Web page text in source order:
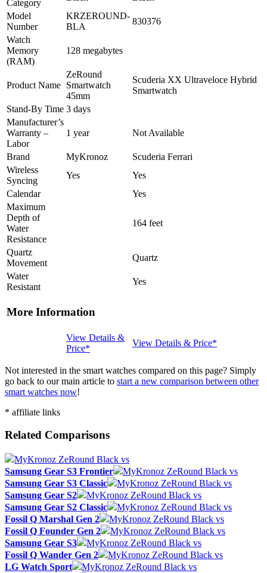
Category
Model
Number
KRZEROUND-
BLA
830376
Watch
Memory
(RAM)
128 megabytes
Product Name
ZeRound
Smartwatch
45mm
Scuderia XX Ultraveloce Hybrid
Smartwatch
Stand-By Time 3 days
Manufacturer’s
Warranty –
Labor
1 year Not Available
Brand MyKronoz
Scuderia Ferrari
Wireless
Syncing
Yes
Yes
Calendar
Yes
Maximum
Depth of
Water
Resistance
164 feet
Quartz
Movement
Quartz
Water
Resistant
Yes
More Information
View Details &
Price*
View Details & Price*
Not interested in the smart watches compared on this page? Simply
go back to our main article to start a new comparison between other
smart watches now!
* affiliate links
Related Comparisons
MyKronoz ZeRound Black vs
Samsung Gear S3 Frontier
MyKronoz ZeRound Black vs
Samsung Gear S3 Classic
MyKronoz ZeRound Black vs
Samsung Gear S2
MyKronoz ZeRound Black vs
Samsung Gear S2 Classic
MyKronoz ZeRound Black vs
Fossil Q Marshal Gen 2
MyKronoz ZeRound Black vs
Fossil Q Founder Gen 2
MyKronoz ZeRound Black vs
Samsung Gear S3
MyKronoz ZeRound Black vs
Fossil Q Wander Gen 2
MyKronoz ZeRound Black vs
LG Watch Sport
MyKronoz ZeRound Black vs